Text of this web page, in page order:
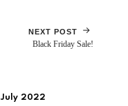
NEXT POST
Black Friday Sale!
July 2022